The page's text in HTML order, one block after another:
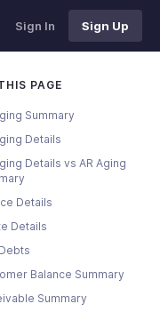
Sign In Sign Up
PAGE
Summary
Details
Details vs AR Aging
Details
Details
Balance Summary
Summary